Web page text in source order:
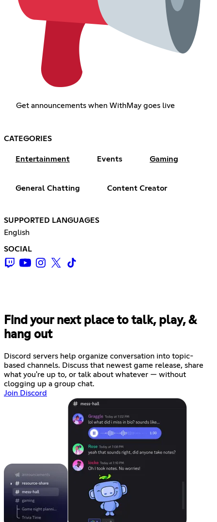
Get announcements when WithMay goes live
CATEGORIES
Entertainment Events Gaming
General Chatting Content Creator
SUPPORTED LANGUAGES
English
SOCIAL
Find your next place to talk, play, &
hang out
Discord servers help organize conversation into topic-
based channels. Discuss that newest game release, share
what you're up to, or talk about whatever — without
clogging up a group chat.
Join Discord